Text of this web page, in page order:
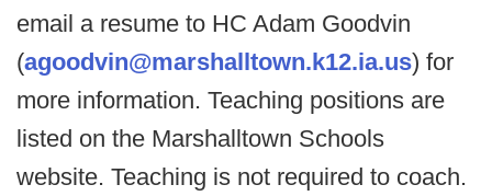
email a resume to HC Adam Goodvin
(agoodvin@marshalltown.k12.ia.us) for
more information. Teaching positions are
listed on the Marshalltown Schools
website. Teaching is not required to coach.